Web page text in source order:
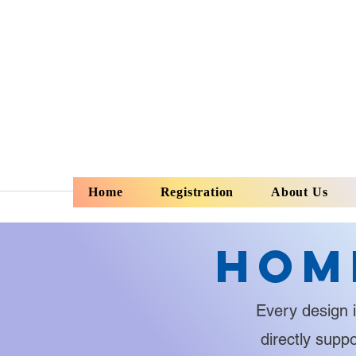
Home Registration About Us
Every design
directly